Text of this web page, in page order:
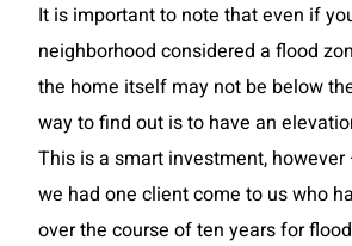
It is important to note that even if
neighborhood considered a flood
the home itself may not be below
way to find out is to have an
This is a smart investment,
we had one client come to us who
over the course of ten years for